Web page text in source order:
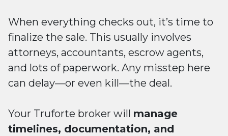
When everything checks out, it’s time to
finalize the sale. This usually involves
attorneys, accountants, escrow agents,
and lots of paperwork. Any misstep here
can delay—or even kill—the deal.
Your Truforte broker will manage
timelines, documentation, and